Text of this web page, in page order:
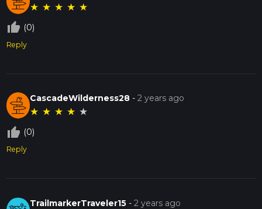
★ ★ ★ ★ ★
thumb_up_off_alt (0)
Reply
CascadeWilderness28 -2 years ago
★ ★ ★ ★ ★
thumb_up_off_alt (0)
Reply
TrailmarkerTraveler15 -2 years ago